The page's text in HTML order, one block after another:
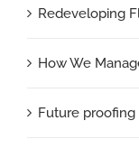
Redeveloping
How We
Future